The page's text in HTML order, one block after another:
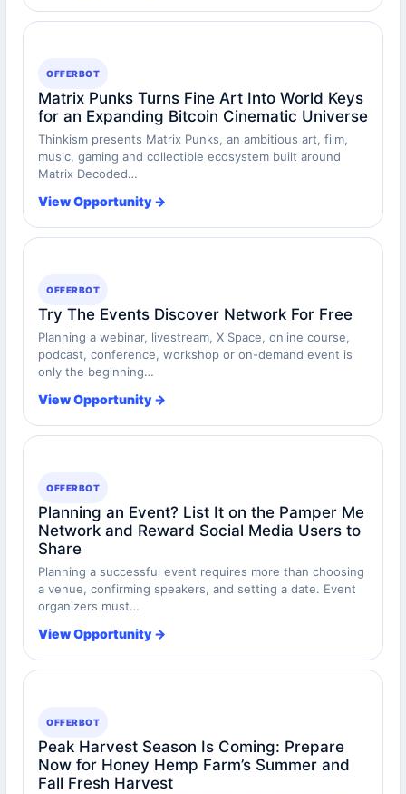
OFFERBOT
Matrix Punks Turns Fine Art Into World Keys
for an Expanding Bitcoin Cinematic Universe
Thinkism presents Matrix Punks, an ambitious art, film,
music, gaming and collectible ecosystem built around
Matrix Decoded…
View Opportunity →
OFFERBOT
Try The Events Discover Network For Free
Planning a webinar, livestream, X Space, online course,
podcast, conference, workshop or on-demand event is
only the beginning…
View Opportunity →
OFFERBOT
Planning an Event? List It on the Pamper Me
Network and Reward Social Media Users to
Share
Planning a successful event requires more than choosing
a venue, confirming speakers, and setting a date. Event
organizers must…
View Opportunity →
OFFERBOT
Peak Harvest Season Is Coming: Prepare
Now for Honey Hemp Farm’s Summer and
Fall Fresh Harvest